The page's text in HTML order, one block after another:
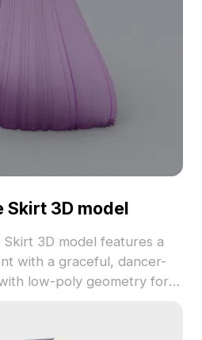
Skirt 3D model
3D model features a
with a graceful, dancer-
low-poly geometry for